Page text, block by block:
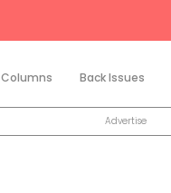
Columns Back Issues
Advertise